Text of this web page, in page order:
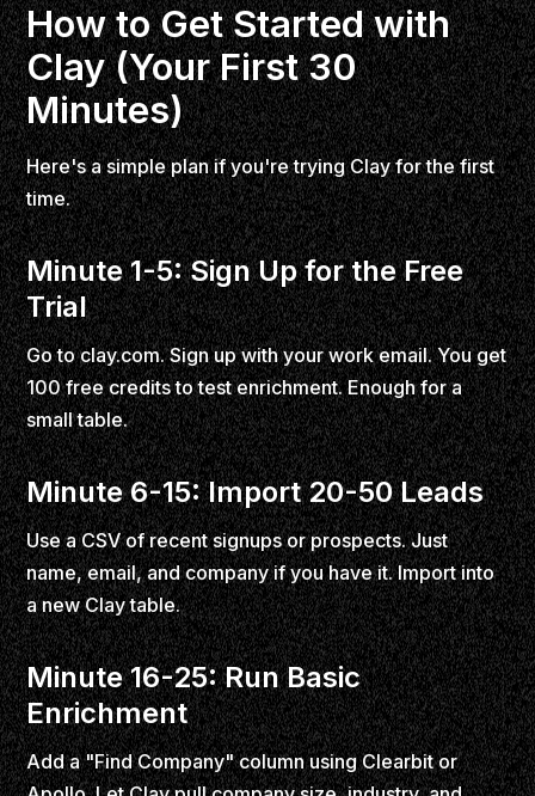
How to Get Started with
Clay (Your First 30
Minutes)
Here's a simple plan if you're trying Clay for the first
time.
Minute 1-5: Sign Up for the Free
Trial
Go to clay.com. Sign up with your work email. You get
100 free credits to test enrichment. Enough for a
small table.
Minute 6-15: Import 20-50 Leads
Use a CSV of recent signups or prospects. Just
name, email, and company if you have it. Import into
a new Clay table.
Minute 16-25: Run Basic
Enrichment
Add a "Find Company" column using Clearbit or